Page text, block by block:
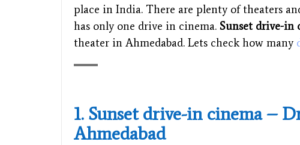
place in India. There are plenty of theaters
has only one drive in cinema. Sunset drive-in
theater in Ahmedabad. Lets check how many
1. Sunset drive-in cinema –
Ahmedabad